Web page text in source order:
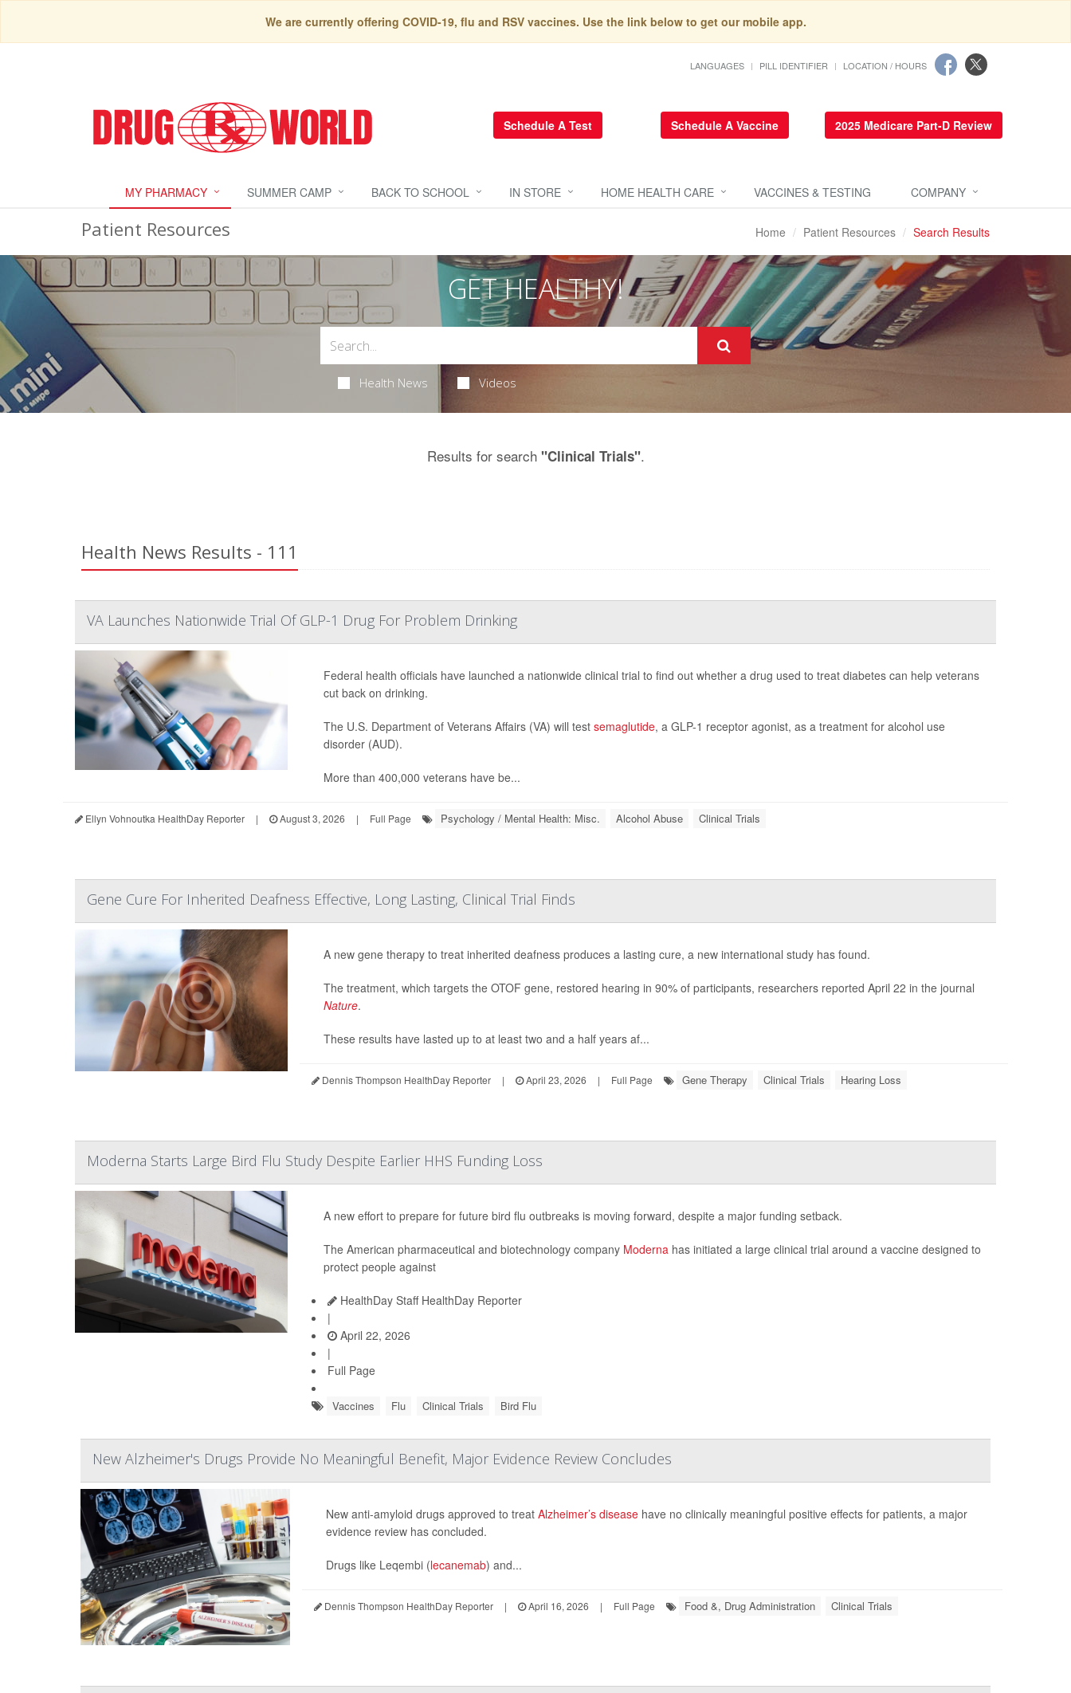
We are currently offering COVID-19, flu and RSV vaccines. Use the link below to get our mobile app.
LANGUAGES PILL IDENTIFIER LOCATION / HOURS
Schedule A Test Schedule A Vaccine 2025 Medicare Part-D Review
MY PHARMACY SUMMER CAMP BACK TO SCHOOL IN STORE HOME HEALTH CARE VACCINES & TESTING COMPANY
Patient Resources Home Patient Resources Search Results
GET HEALTHY!
Health News Videos
Results for search "Clinical Trials".
Health News Results - 111
VA Launches Nationwide Trial Of GLP-1 Drug For Problem Drinking
Federal health officials have launched a nationwide clinical trial to find out whether a drug used to treat diabetes can help veterans
cut back on drinking.
The U.S. Department of Veterans Affairs (VA) will test semaglutide, a GLP-1 receptor agonist, as a treatment for alcohol use
disorder (AUD).
More than 400,000 veterans have be...
Ellyn Vohnoutka HealthDay Reporter | August 3, 2026 | Full Page Psychology / Mental Health: Misc. Alcohol Abuse Clinical Trials
Gene Cure For Inherited Deafness Effective, Long Lasting, Clinical Trial Finds
A new gene therapy to treat inherited deafness produces a lasting cure, a new international study has found.
The treatment, which targets the OTOF gene, restored hearing in 90% of participants, researchers reported April 22 in the journal
Nature.
These results have lasted up to at least two and a half years af...
Dennis Thompson HealthDay Reporter | April 23, 2026 | Full Page Gene Therapy Clinical Trials Hearing Loss
Moderna Starts Large Bird Flu Study Despite Earlier HHS Funding Loss
A new effort to prepare for future bird flu outbreaks is moving forward, despite a major funding setback.
The American pharmaceutical and biotechnology company Modernahas initiated a large clinical trial around a vaccine designed to
protect people against
HealthDay Staff HealthDay Reporter
|
April 22, 2026
|
Full Page
Vaccines Flu Clinical Trials Bird Flu
New Alzheimer's Drugs Provide No Meaningful Benefit, Major Evidence Review Concludes
New anti-amyloid drugs approved to treat Alzheimer’s disease have no clinically meaningful positive effects for patients, a major
evidence review has concluded.
Drugs like Leqembi (lecanemab) and...
Dennis Thompson HealthDay Reporter | April 16, 2026 | Full Page Food &, Drug Administration Clinical Trials